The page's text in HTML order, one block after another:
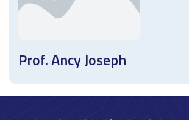
Prof. Ancy Joseph